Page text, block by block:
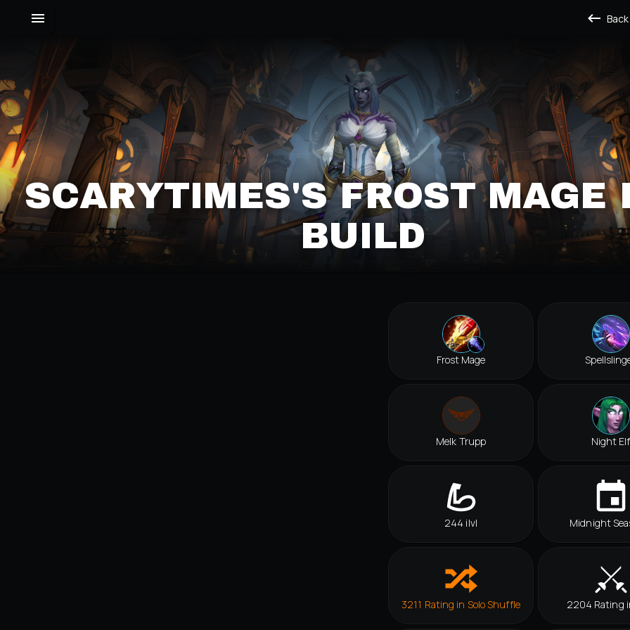
Back
SCARYTIMES'S FROST MAGE
BUILD
Frost Mage
Melk Trupp Night Elf
244 ilvl Midnight
3211 Rating in Solo Shuffle 2204 Rating